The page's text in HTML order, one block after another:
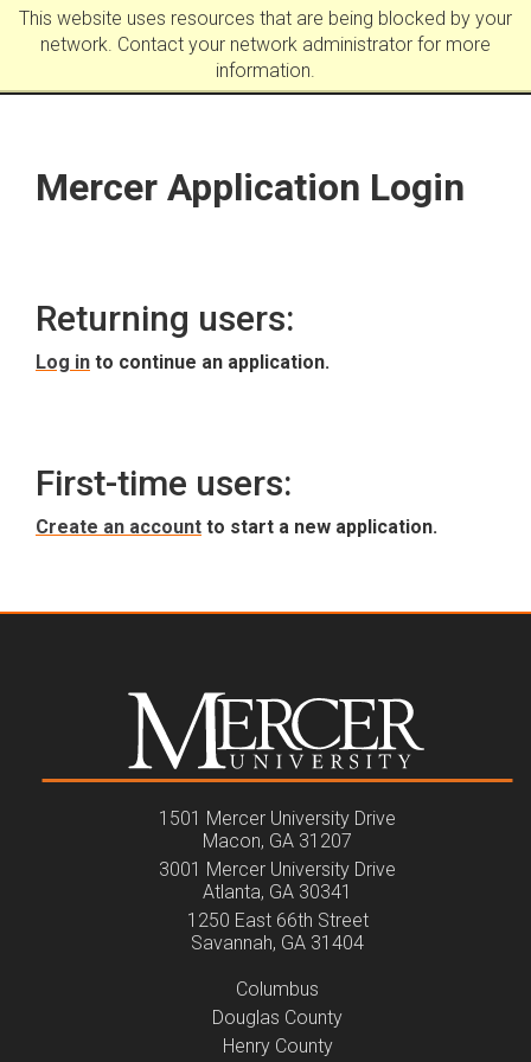
This website uses resources that are being blocked by your
network. Contact your network administrator for more
information.
Mercer Application Login
Returning users:
Log in to continue an application.
First-time users:
Create an account to start a new application.
1501 Mercer University Drive
Macon, GA 31207
3001 Mercer University Drive
Atlanta, GA 30341
1250 East 66th Street
Savannah, GA 31404
Columbus
Douglas County
Henry County